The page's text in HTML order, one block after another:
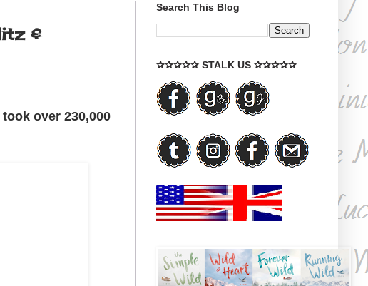
&
over 230,000
Search This Blog
✰✰✰✰✰ STALK US ✰✰✰✰✰